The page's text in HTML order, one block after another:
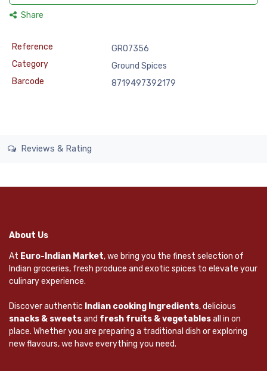
Share
Reference
GRO7356
Category
Ground Spices
Barcode
8719497392179
Reviews & Rating
About Us
At Euro-Indian Market, we bring you the finest selection of
Indian groceries, fresh produce and exotic spices to elevate your
culinary experience.
Discover authentic Indian cooking Ingredients, delicious
snacks & sweetsand fresh fruits & vegetablesall in on
place. Whether you are preparing a traditional dish or exploring
new flavours, we have everything you need.